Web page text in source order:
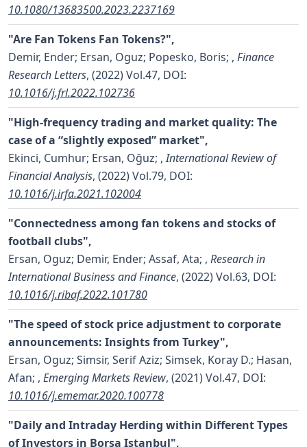
10.1080/13683500.2023.2237169
"Are Fan Tokens Fan Tokens?",
Demir, Ender; Ersan, Oguz; Popesko, Boris; , Finance
Research Letters, (2022) Vol.47, DOI:
10.1016/j.frl.2022.102736
"High-frequency trading and market quality: The
case of a “slightly exposed” market",
Ekinci, Cumhur; Ersan, Oğuz; ,International Review of
Financial Analysis, (2022) Vol.79, DOI:
10.1016/j.irfa.2021.102004
"Connectedness among fan tokens and stocks of
football clubs",
Ersan, Oguz; Demir, Ender; Assaf, Ata; , Research in
International Business and Finance, (2022) Vol.63, DOI:
10.1016/j.ribaf.2022.101780
"The speed of stock price adjustment to corporate
announcements: Insights from Turkey",
Ersan, Oguz; Simsir, Serif Aziz; Simsek, Koray D.; Hasan,
Afan; , Emerging Markets Review, (2021) Vol.47, DOI:
10.1016/j.ememar.2020.100778
"Daily and Intraday Herding within Different Types
of Investors in Borsa Istanbul",